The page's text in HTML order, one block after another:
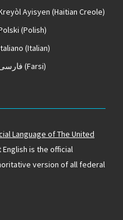
Ayisyen (Haitian Creole)
(Polish)
(Italian)
(Farsi)
Language of The United
is the official
version of all federal